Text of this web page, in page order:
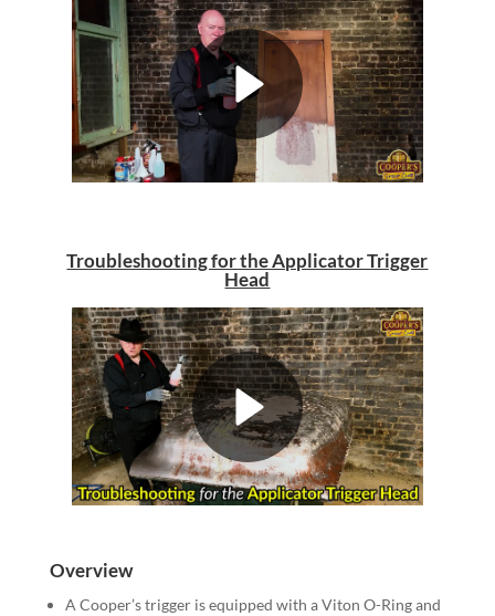
Troubleshooting for the Applicator Trigger
Head
Overview
A Cooper’s trigger is equipped with a Viton O-Ring and